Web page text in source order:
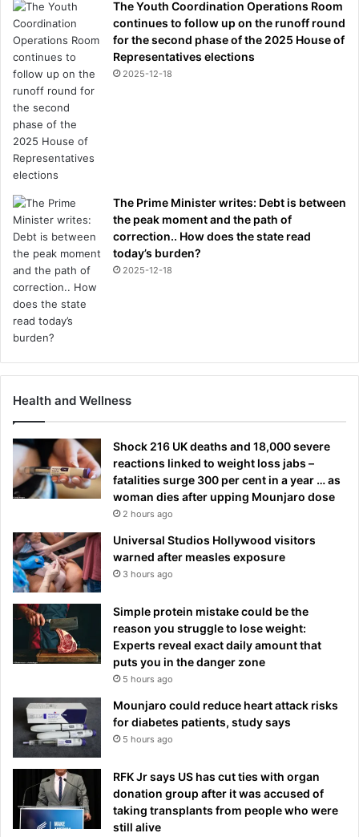
The Youth Coordination Operations Room
continues to follow up on the runoff round
for the second phase of the 2025 House of
Representatives elections
2025-12-18
The Prime Minister writes: Debt is between
the peak moment and the path of
correction.. How does the state read
today’s burden?
2025-12-18
Health and Wellness
Shock 216 UK deaths and 18,000 severe
reactions linked to weight loss jabs –
fatalities surge 300 per cent in a year … as
woman dies after upping Mounjaro dose
2 hours ago
Universal Studios Hollywood visitors
warned after measles exposure
3 hours ago
Simple protein mistake could be the
reason you struggle to lose weight:
Experts reveal exact daily amount that
puts you in the danger zone
5 hours ago
Mounjaro could reduce heart attack risks
for diabetes patients, study says
5 hours ago
RFK Jr says US has cut ties with organ
donation group after it was accused of
taking transplants from people who were
still alive